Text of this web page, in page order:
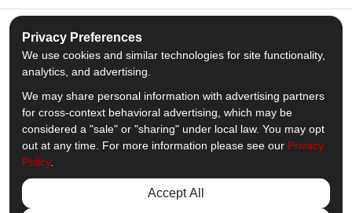
5.0
Out of1539Reviews
Like us on Facebook
Follow us on Twitter
Subscribe on YouTube
Follow us on Pinterest
Follow us on Houzz
View Us On
Privacy Preferences
We use cookies and similar technologies for site functionality,
analytics, and advertising.
We may share personal information with advertising partners
for cross-context behavioral advertising, which may be
considered a "sale" or "sharing" under local law. You may opt
out at any time. For more information please see our Privacy
Policy.
Accept All